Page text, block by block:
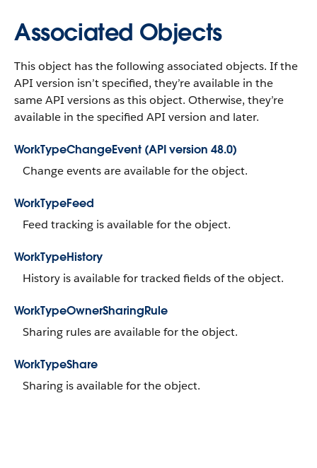
Associated Objects
This object has the following associated objects. If the
API version isn’t specified, they’re available in the
same API versions as this object. Otherwise, they’re
available in the specified API version and later.
WorkTypeChangeEvent (API version 48.0)
Change events are available for the object.
WorkTypeFeed
Feed tracking is available for the object.
WorkTypeHistory
History is available for tracked fields of the object.
WorkTypeOwnerSharingRule
Sharing rules are available for the object.
WorkTypeShare
Sharing is available for the object.